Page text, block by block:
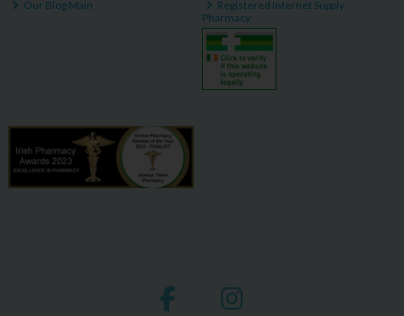
Our Blog Main
Registered Internet Supply
Pharmacy